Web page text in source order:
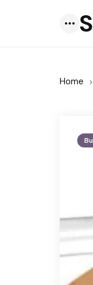
Home